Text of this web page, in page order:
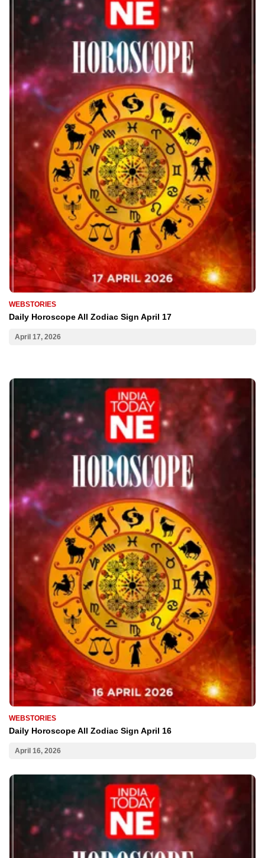
WEBSTORIES
Daily Horoscope All Zodiac Sign April 17
April 17, 2026
WEBSTORIES
Daily Horoscope All Zodiac Sign April 16
April 16, 2026